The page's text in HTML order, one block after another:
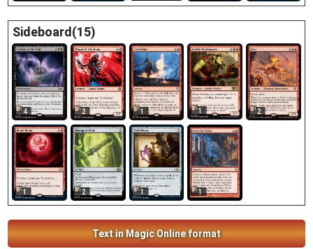
Sideboard(15)
4 2 1 1 2
1 2 1 1
Text in Magic Online format